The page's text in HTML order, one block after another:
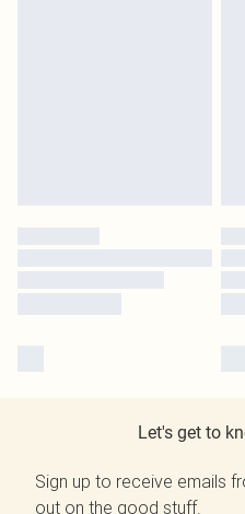
Let's get to
Sign up to receive emails
out on the good stuff.